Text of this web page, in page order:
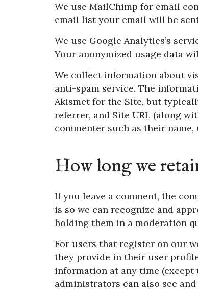
We use MailChimp for email
email list your email will be
We use Google Analytics’s
Your anonymized usage data
We collect information about
anti-spam service. The
Akismet for the Site, but
referrer, and Site URL (along
commenter such as their
How long we
If you leave a comment, the
is so we can recognize and
holding them in a moderation
For users that register on our
they provide in their user
information at any time (except
administrators can also see